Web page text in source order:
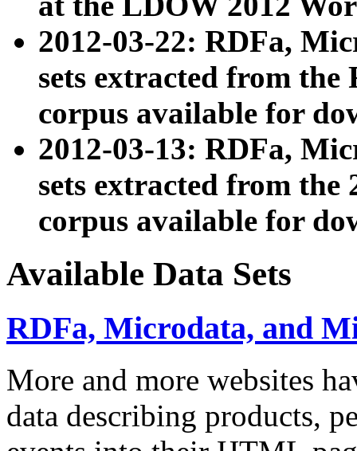
2012-03-22: RDFa,
sets extracted from
corpus available for
2012-03-13: RDFa,
sets extracted from the
corpus available for
Available Data Sets
RDFa, Microdata, and
More and more websites
data describing products,